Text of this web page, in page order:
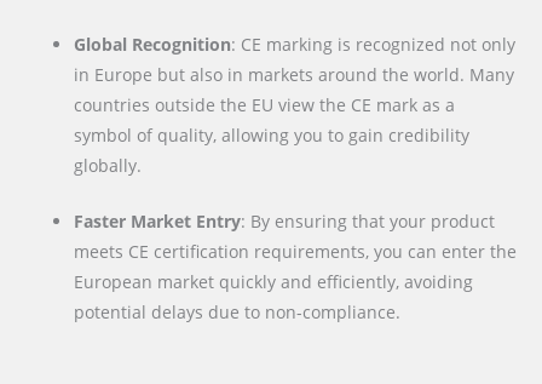
Global Recognition: CE marking is recognized not only
in Europe but also in markets around the world. Many
countries outside the EU view the CE mark as a
symbol of quality, allowing you to gain credibility
globally.
Faster Market Entry: By ensuring that your product
meets CE certification requirements, you can enter the
European market quickly and efficiently, avoiding
potential delays due to non-compliance.